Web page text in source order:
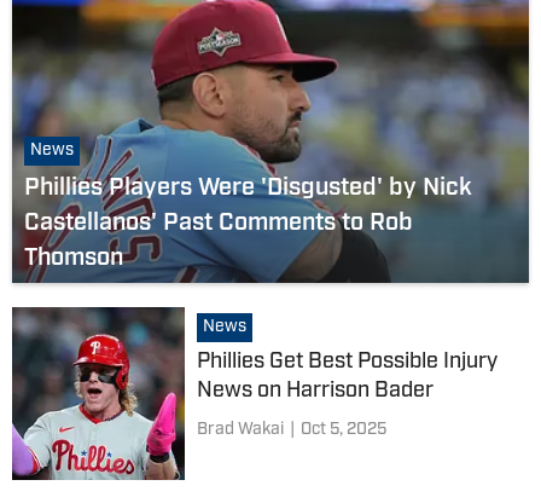
News
Phillies Players Were 'Disgusted' by Nick
Castellanos' Past Comments to Rob
Thomson
News
Phillies Get Best Possible Injury
News on Harrison Bader
Brad Wakai Oct 5, 2025